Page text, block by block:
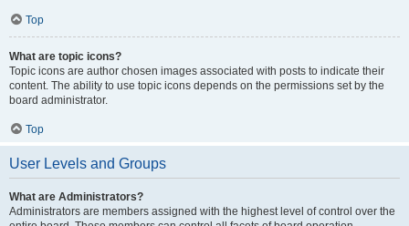
Top
What are topic icons?
Topic icons are author chosen images associated with posts to indicate their
content. The ability to use topic icons depends on the permissions set by the
board administrator.
Top
User Levels and Groups
What are Administrators?
Administrators are members assigned with the highest level of control over the